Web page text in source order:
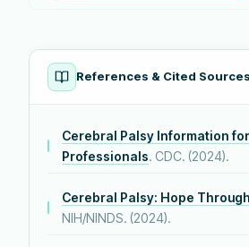
References & Cited Sources
Cerebral Palsy Information
Professionals. CDC. (2024).
Cerebral Palsy: Hope
NIH/NINDS. (2024).